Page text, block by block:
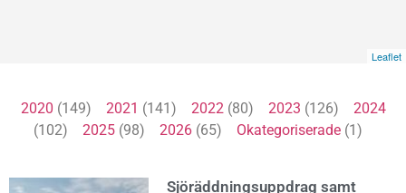
Leaflet
2020 (149) 2021 (141) 2022(80) 2023 (126) 2024
(102) 2025(98) 2026(65) Okategoriserade(1)
Sjöräddningsuppdrag samt